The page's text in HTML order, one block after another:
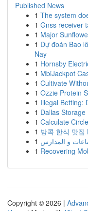
Published News
1 The system
1 Gnss receiver
1 Major
1 Dự đoán Bao
Nay
1 Hornsby
1 MbiJackpot
1 Cultivate
1 Ozzie Protein
1 Illegal Betting:
1 Dallas
1 Calculate
1 방콕 한식 맛집
1
1 Recovering
Copyright © 2026 |